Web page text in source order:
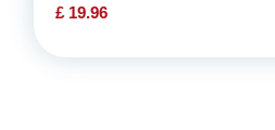
£ 19.96